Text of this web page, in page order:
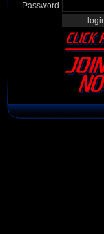
Password